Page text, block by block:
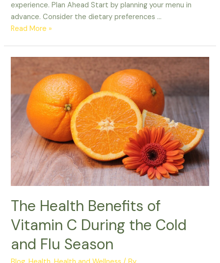
experience. Plan Ahead Start by planning your menu in
advance. Consider the dietary preferences …
Read More »
The Health Benefits of
Vitamin C During the Cold
and Flu Season
Benefits
of
Vitamin
During
the
Cold
and
Flu